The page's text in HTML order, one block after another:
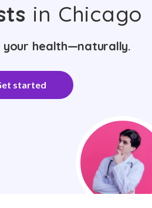
in Chicago
health—naturally.
started